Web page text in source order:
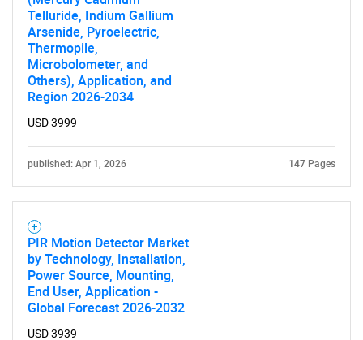
Telluride, Indium Gallium
Arsenide, Pyroelectric,
Thermopile,
Microbolometer, and
Others), Application, and
Region 2026-2034
USD 3999
published: Apr 1, 2026 147 Pages
PIR Motion Detector Market
by Technology, Installation,
Power Source, Mounting,
End User, Application -
Global Forecast 2026-2032
USD 3939